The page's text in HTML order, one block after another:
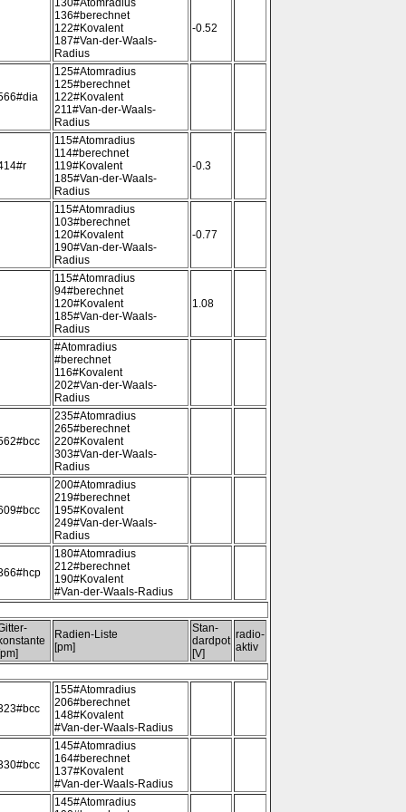
130#Atomradius
136#berechnet
122#Kovalent
187#Van-der-Waals-
Radius
-0.52
125#Atomradius
125#berechnet
122#Kovalent
211#Van-der-Waals-
Radius
115#Atomradius
114#berechnet
119#Kovalent
185#Van-der-Waals-
Radius
-0.3
115#Atomradius
103#berechnet
120#Kovalent
190#Van-der-Waals-
Radius
-0.77
115#Atomradius
94#berechnet
120#Kovalent
185#Van-der-Waals-
Radius
1.08
#Atomradius
#berechnet
116#Kovalent
202#Van-der-Waals-
Radius
235#Atomradius
265#berechnet
220#Kovalent
303#Van-der-Waals-
Radius
200#Atomradius
219#berechnet
195#Kovalent
249#Van-der-Waals-
Radius
180#Atomradius
212#berechnet
190#Kovalent
#Van-der-Waals-Radius
Radien-Liste
[pm]
Stan-
dardpot
[V]
radio-
aktiv
155#Atomradius
206#berechnet
148#Kovalent
#Van-der-Waals-Radius
145#Atomradius
164#berechnet
137#Kovalent
#Van-der-Waals-Radius
145#Atomradius